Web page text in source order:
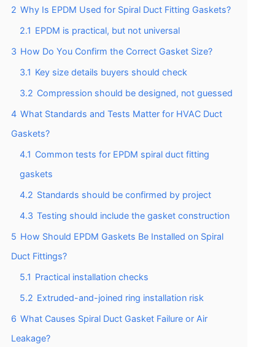
2 Why Is EPDM Used for Spiral Duct Fitting Gaskets?
2.1 EPDM is practical, but not universal
3 How Do You Confirm the Correct Gasket Size?
3.1 Key size details buyers should check
3.2 Compression should be designed, not guessed
4 What Standards and Tests Matter for HVAC Duct
Gaskets?
4.1 Common tests for EPDM spiral duct fitting
gaskets
4.2 Standards should be confirmed by project
4.3 Testing should include the gasket construction
5 How Should EPDM Gaskets Be Installed on Spiral
Duct Fittings?
5.1 Practical installation checks
5.2 Extruded-and-joined ring installation risk
6 What Causes Spiral Duct Gasket Failure or Air
Leakage?